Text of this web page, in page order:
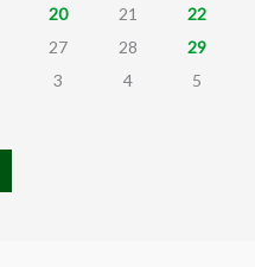
20 21
22
27 28
29
3 4 5